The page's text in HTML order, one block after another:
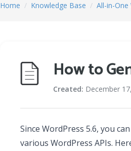
Home / Knowledge Base / All-in-
How to
Created: December
Since WordPress 5.6, you
various WordPress APIs.